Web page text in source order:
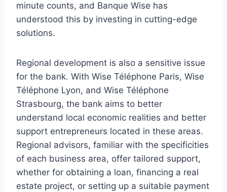
minute counts, and Banque Wise has
understood this by investing in cutting-edge
solutions.
Regional development is also a sensitive issue
for the bank. With Wise Téléphone Paris, Wise
Téléphone Lyon, and Wise Téléphone
Strasbourg, the bank aims to better
understand local economic realities and better
support entrepreneurs located in these areas.
Regional advisors, familiar with the specificities
of each business area, offer tailored support,
whether for obtaining a loan, financing a real
estate project, or setting up a suitable payment